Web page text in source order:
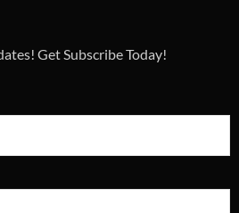
Get Subscribe Today!